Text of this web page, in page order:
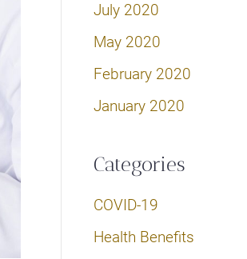
July 2020
May 2020
February 2020
January 2020
Categories
COVID-19
Health Benefits